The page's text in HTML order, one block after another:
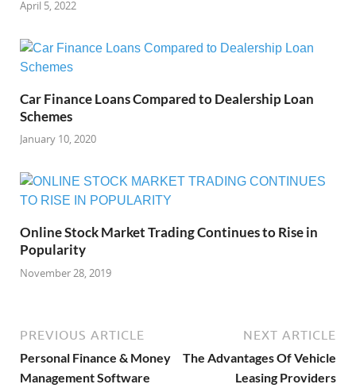
April 5, 2022
Car Finance Loans Compared to Dealership Loan
Schemes
January 10, 2020
Online Stock Market Trading Continues to Rise in
Popularity
November 28, 2019
PREVIOUS ARTICLE
Personal Finance & Money
Management Software
NEXT ARTICLE
The Advantages Of Vehicle
Leasing Providers